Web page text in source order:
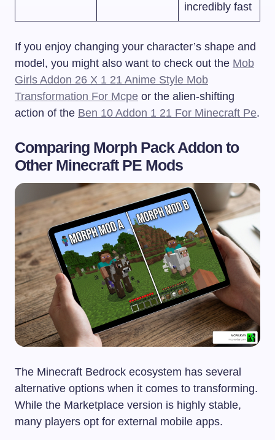
incredibly fast
If you enjoy changing your character’s shape and
model, you might also want to check out the Mob
Girls Addon 26 X 1 21 Anime Style Mob
Transformation For Mcpe or the alien-shifting
action of the Ben 10 Addon 1 21 For Minecraft Pe.
Comparing Morph Pack Addon to
Other Minecraft PE Mods
The Minecraft Bedrock ecosystem has several
alternative options when it comes to transforming.
While the Marketplace version is highly stable,
many players opt for external mobile apps.